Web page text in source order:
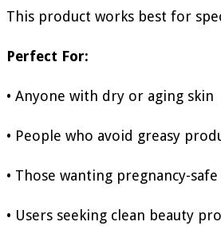
This product works best for
Perfect For:
• Anyone with dry or aging skin
• People who avoid greasy
• Those wanting pregnancy-
• Users seeking clean beauty